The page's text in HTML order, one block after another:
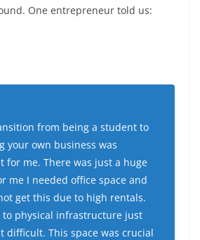
One entrepreneur told us:
from being a student to
your own business was
for me. There was just a huge
me I needed office space and
get this due to high rentals.
to physical infrastructure just
difficult. This space was crucial